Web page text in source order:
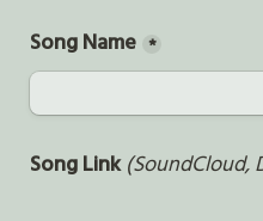
Song Name *
Song Link (SoundCloud,